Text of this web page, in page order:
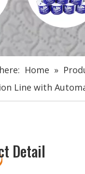
Home »
Line with
Detail